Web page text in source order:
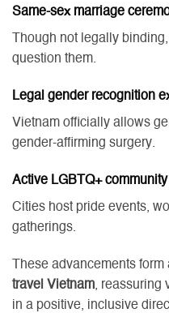
Same-sex marriage
Though not legally
question them.
Legal gender recognition
Vietnam officially allows
gender-affirming surgery.
Active LGBTQ+
Cities host pride events,
gatherings.
These advancements
travel Vietnam, reassuring
in a positive, inclusive